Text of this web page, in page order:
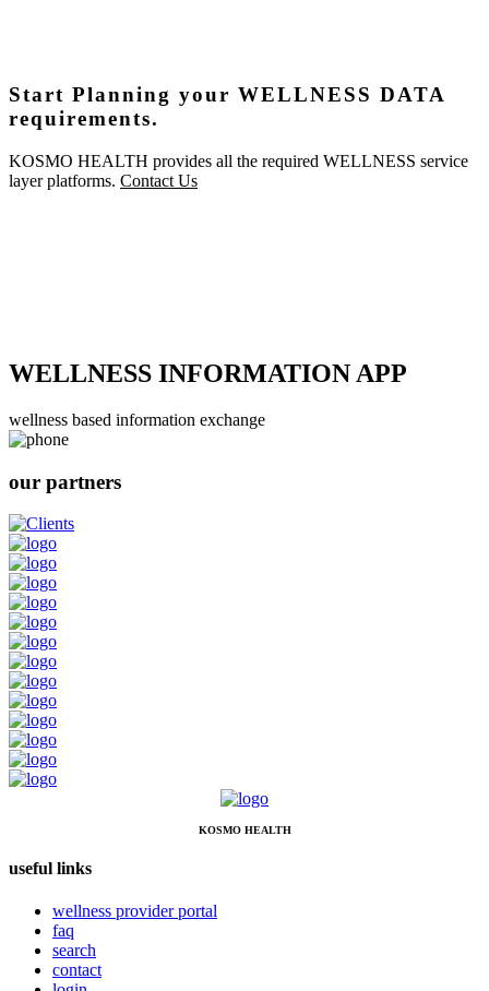
Start Planning your WELLNESS DATA
requirements.
KOSMO HEALTH provides all the required WELLNESS service
layer platforms. Contact Us
WELLNESS INFORMATION APP
wellness based information exchange
our partners
KOSMO HEALTH
useful links
wellness provider portal
faq
search
contact